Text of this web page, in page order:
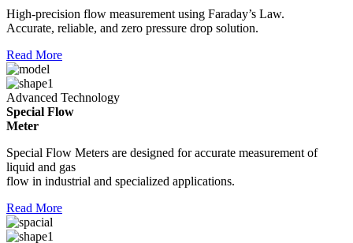
High-precision flow measurement using Faraday’s Law.
Accurate, reliable, and zero pressure drop solution.
Read More
Advanced Technology
Special Flow
Meter
Special Flow Meters are designed for accurate measurement of
liquid and gas
flow in industrial and specialized applications.
Read More